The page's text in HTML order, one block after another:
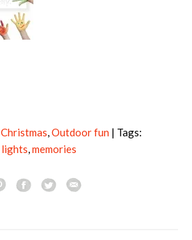
Christmas,Outdoor fun | Tags:
lights,memories